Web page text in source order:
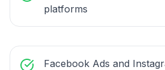
platforms
Facebook Ads and